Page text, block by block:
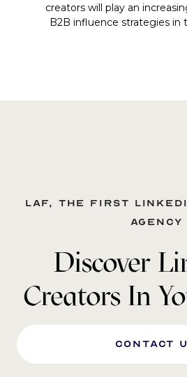
creators will play an
B2B influence strategies in
LAF, the first
agency
Discover
Creators In
Contact